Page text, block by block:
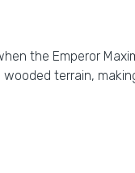
the Emperor
terrain,